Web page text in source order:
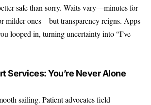
safe than sorry. Waits vary—minutes for
milder ones—but transparency reigns. Apps
looped in, turning uncertainty into “I’ve
Services: You’re Never Alone
sailing. Patient advocates field